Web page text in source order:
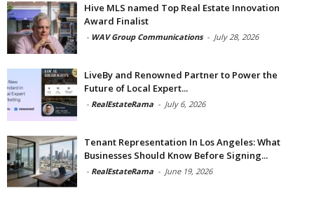
Hive MLS named Top Real Estate Innovation
Award Finalist
- WAV Group Communications - July 28, 2026
LiveBy and Renowned Partner to Power the
Future of Local Expert...
- RealEstateRama - July 6, 2026
Tenant Representation In Los Angeles: What
Businesses Should Know Before Signing...
- RealEstateRama - June 19, 2026